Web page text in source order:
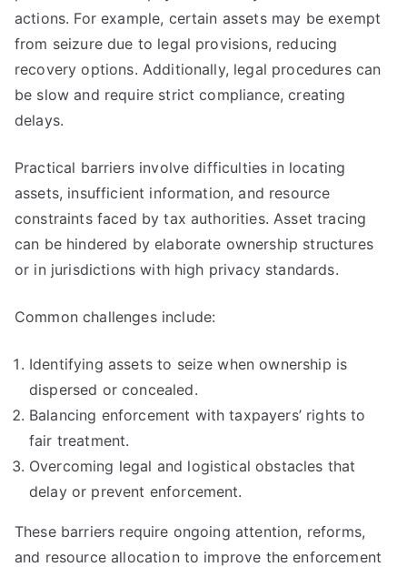
actions. For example, certain assets may be exempt
from seizure due to legal provisions, reducing
recovery options. Additionally, legal procedures can
be slow and require strict compliance, creating
delays.
Practical barriers involve difficulties in locating
assets, insufficient information, and resource
constraints faced by tax authorities. Asset tracing
can be hindered by elaborate ownership structures
or in jurisdictions with high privacy standards.
Common challenges include:
Identifying assets to seize when ownership is
dispersed or concealed.
Balancing enforcement with taxpayers’ rights to
fair treatment.
Overcoming legal and logistical obstacles that
delay or prevent enforcement.
These barriers require ongoing attention, reforms,
and resource allocation to improve the enforcement